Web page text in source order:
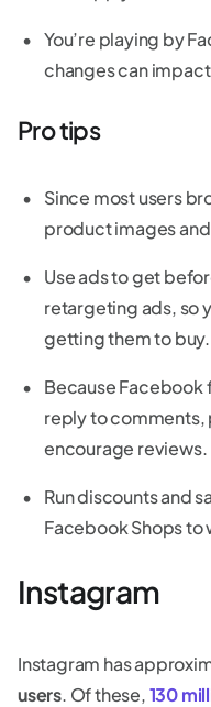
You’re playing by
changes can
Pro tips
Since most users
product images
Use ads to get
retargeting ads, so
getting them to buy.
Because Facebook
reply to comments,
encourage reviews.
Run discounts and
Facebook Shops to
Instagram
Instagram has
users. Of these,130